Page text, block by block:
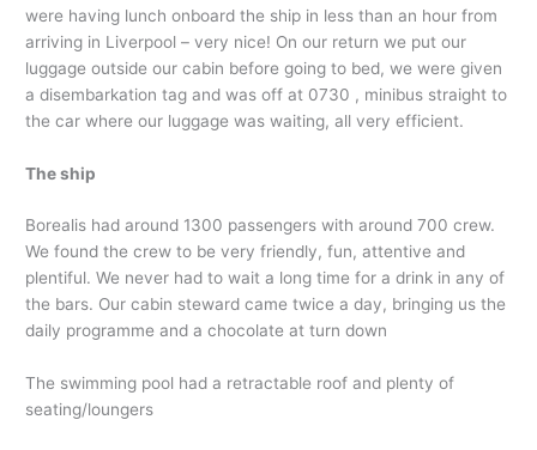
were having lunch onboard the ship in less than an hour from
arriving in Liverpool – very nice! On our return we put our
luggage outside our cabin before going to bed, we were given
a disembarkation tag and was off at 0730 , minibus straight to
the car where our luggage was waiting, all very efficient.
The ship
Borealis had around 1300 passengers with around 700 crew.
We found the crew to be very friendly, fun, attentive and
plentiful. We never had to wait a long time for a drink in any of
the bars. Our cabin steward came twice a day, bringing us the
daily programme and a chocolate at turn down
The swimming pool had a retractable roof and plenty of
seating/loungers